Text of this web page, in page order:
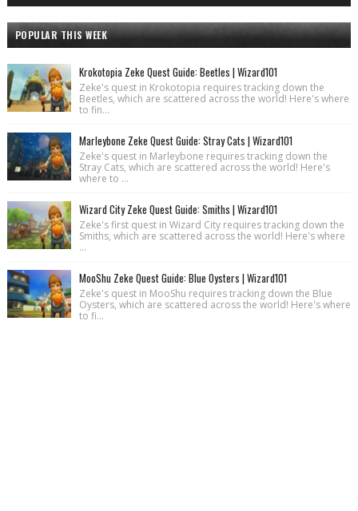
POPULAR THIS WEEK
Krokotopia Zeke Quest Guide: Beetles | Wizard101
Zeke's quest in Krokotopia requires tracking down the
Beetles, which are scattered across the world! Here's where
to fin...
Marleybone Zeke Quest Guide: Stray Cats | Wizard101
Zeke's quest in Marleybone requires tracking down the
Stray Cats, which are scattered across the world! Here's
where to ...
Wizard City Zeke Quest Guide: Smiths | Wizard101
Zeke's first quest in Wizard City requires tracking down the
Smiths, which are scattered across the world! Here's where
...
MooShu Zeke Quest Guide: Blue Oysters | Wizard101
Zeke's quest in MooShu requires tracking down the Blue
Oysters, which are scattered across the world! Here's where
to fi...